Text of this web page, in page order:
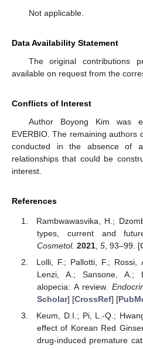
Not applicable.
Data Availability Statement
The original contributions
available on request from the
Conflicts of Interest
Author Boyong Kim was
EVERBIO. The remaining authors
conducted in the absence of
relationships that could be
interest.
References
Rambwawasvika, H.;
types, current and
Cosmetol. 2021, 5, 93–99. [
Lolli, F.; Pallotti, F.;
Lenzi, A.; Sansone, A.;
alopecia: A review.
Scholar] [CrossRef] [
Keum, D.I.; Pi, L.-Q.;
effect of Korean Red
drug-induced premature